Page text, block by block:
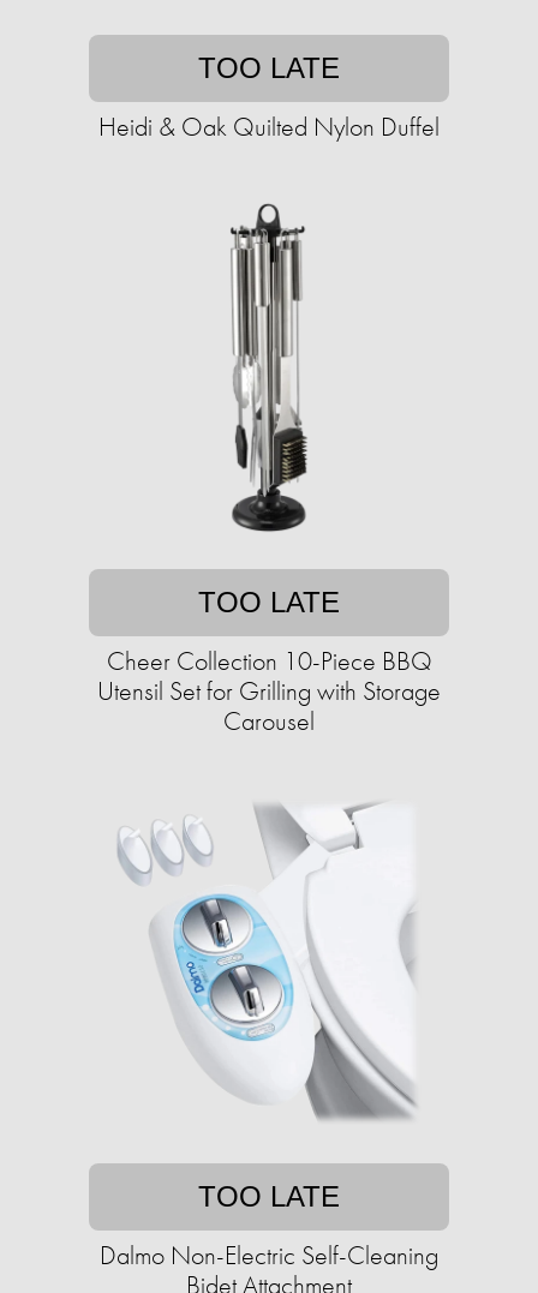
TOO LATE
Heidi & Oak Quilted Nylon Duffel
TOO LATE
Cheer Collection 10-Piece BBQ
Utensil Set for Grilling with Storage
Carousel
TOO LATE
Dalmo Non-Electric Self-Cleaning
Bidet Attachment